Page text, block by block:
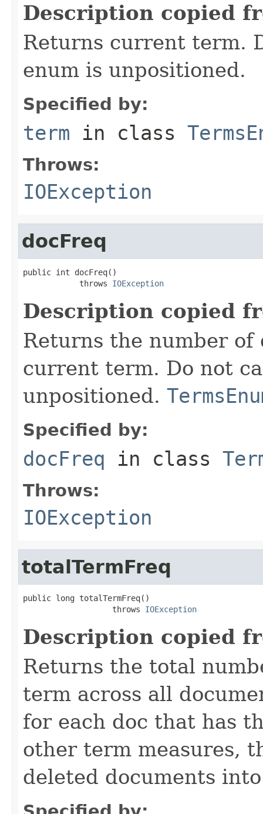
Description copied
Returns current term.
enum is unpositioned.
Specified by:
term in class
Throws:
IOException
docFreq
public int docFreq()
            throws
IOException
Description copied
Returns the number
current term. Do not
unpositioned.
Specified by:
docFreq in class
Throws:
IOException
totalTermFreq
public long totalTermFreq()
                   throws
IOException
Description copied
Returns the total
term across all
for each doc that has
other term measures,
deleted documents